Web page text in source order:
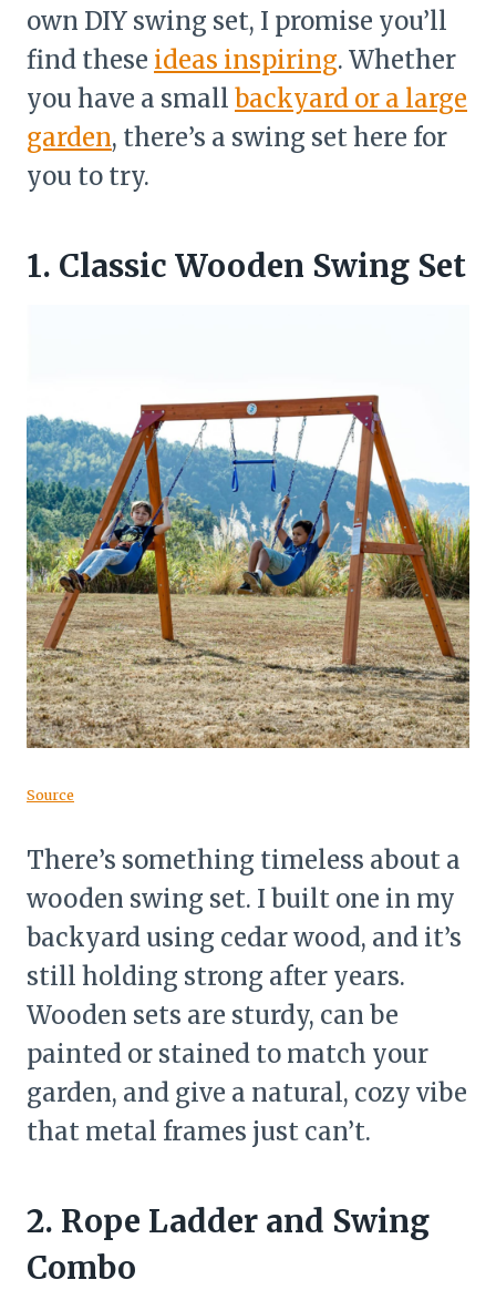
own DIY swing set, I promise you’ll
find these ideas inspiring. Whether
you have a small backyard or a large
garden, there’s a swing set here for
you to try.
1. Classic Wooden Swing Set
Source
There’s something timeless about a
wooden swing set. I built one in my
backyard using cedar wood, and it’s
still holding strong after years.
Wooden sets are sturdy, can be
painted or stained to match your
garden, and give a natural, cozy vibe
that metal frames just can’t.
2. Rope Ladder and Swing
Combo